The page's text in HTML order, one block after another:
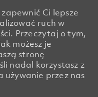
Ci lepsze
ruch w
Przeczytaj o tym,
możesz je
stronę
nadal korzystasz z
używanie przez nas